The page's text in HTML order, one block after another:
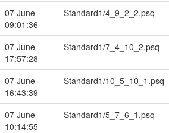
07 June
09:01:36
Standard1/4_9_2_2.psq
07 June
17:57:28
Standard1/7_4_10_2.psq
07 June
16:43:39
Standard1/10_5_10_1.psq
07 June
10:14:55
Standard1/5_7_6_1.psq